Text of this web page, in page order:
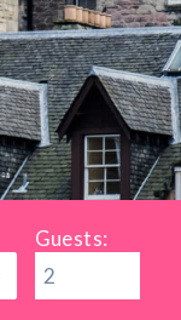
Guests: